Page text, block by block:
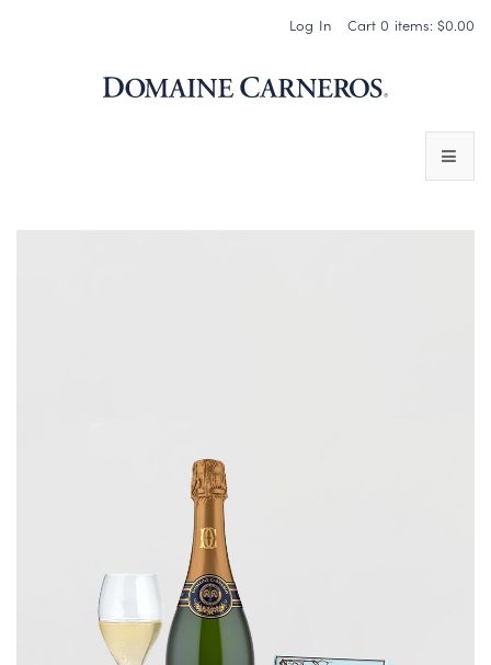
Cart 0 items: $0.00
Log In
MAGNUMS & MORE
WINE GIFTS
PERSONAL VIRTUAL TASTINGS